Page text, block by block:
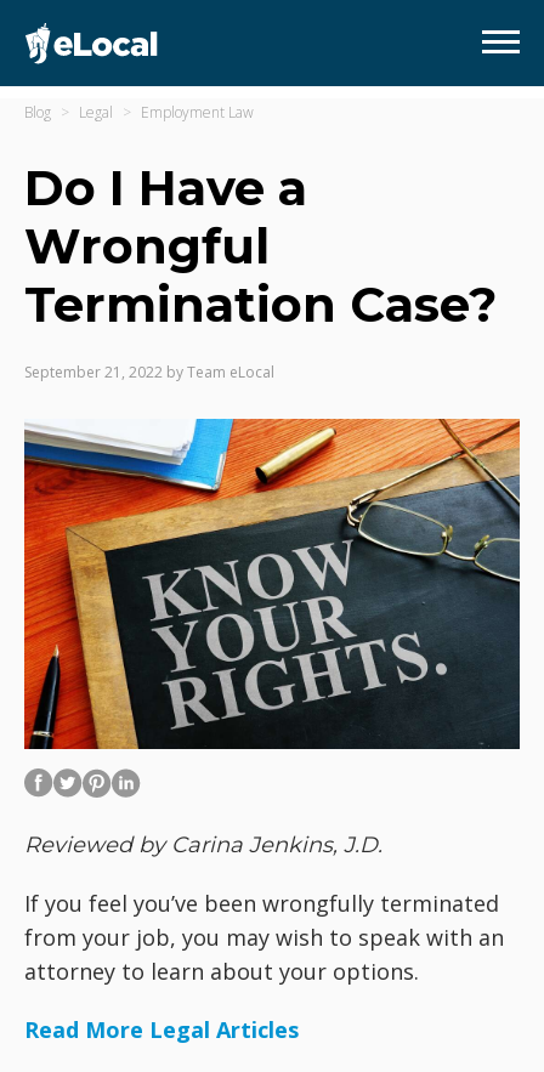
Blog Legal Employment Law
Do I Have a
Wrongful
Termination Case?
September 21, 2022 byTeam eLocal
Reviewed by Carina Jenkins, J.D.
If you feel you’ve been wrongfully terminated
from your job, you may wish to speak with an
attorney to learn about your options.
Read More Legal Articles